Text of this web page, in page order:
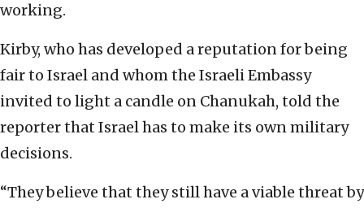
working.
Kirby, who has developed a reputation for being
fair to Israel and whom the Israeli Embassy
invited to light a candle on Chanukah, told the
reporter that Israel has to make its own military
decisions.
“They believe that they still have a viable threat by